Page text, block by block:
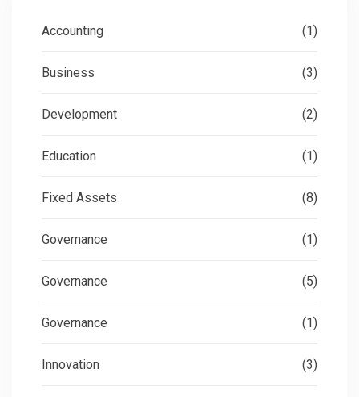
Accounting (1)
Business (3)
Development (2)
Education (1)
Fixed Assets (8)
Governance (1)
Governance (5)
Governance (1)
Innovation (3)